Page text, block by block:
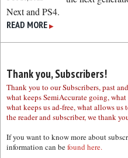
Next and PS4.
READ MORE ▶
Thank you, Subscribers!
Thank you to our Subscribers, past
what keeps SemiAccurate going,
what keeps us ad-free, what allows
the reader and subscriber, we thank
If you want to know more about
information can befound here.